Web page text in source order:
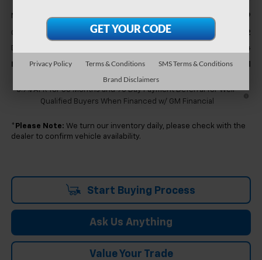
MSRP: $87,669
GM Employee Discount -$7,712
Doc & CVR Fee: +$314
Feldman Price: $80,271
5.9% APR for 60 Months and 90 Day Payment Deferral for Well-
Qualified Buyers When Financed w/ GM Financial
* Please Note: We turn our inventory daily, please check with the
dealer to confirm vehicle availability.
Start Buying Process
Ask Us Anything
Value Your Trade
Privacy Policy Terms & Conditions
SMS Terms & Conditions
Brand Disclaimers